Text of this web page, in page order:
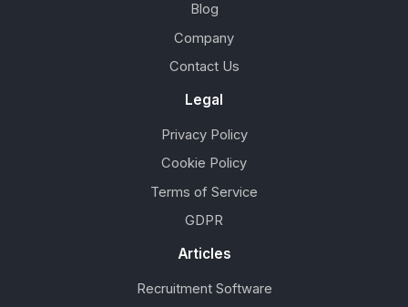
Blog
Company
Contact Us
Legal
Privacy Policy
Cookie Policy
Terms of Service
GDPR
Articles
Recruitment Software